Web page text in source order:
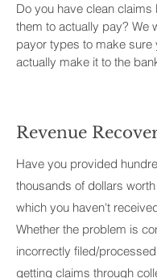
Do you have clean claims
them to actually pay? We
payor types to make sure
actually make it to the
Have you provided
thousands of dollars
which you haven't
Whether the problem is
incorrectly filed/
getting claims through
Revenue